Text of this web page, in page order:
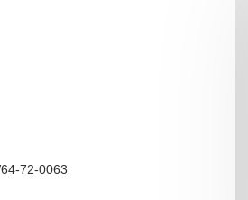
72-0063